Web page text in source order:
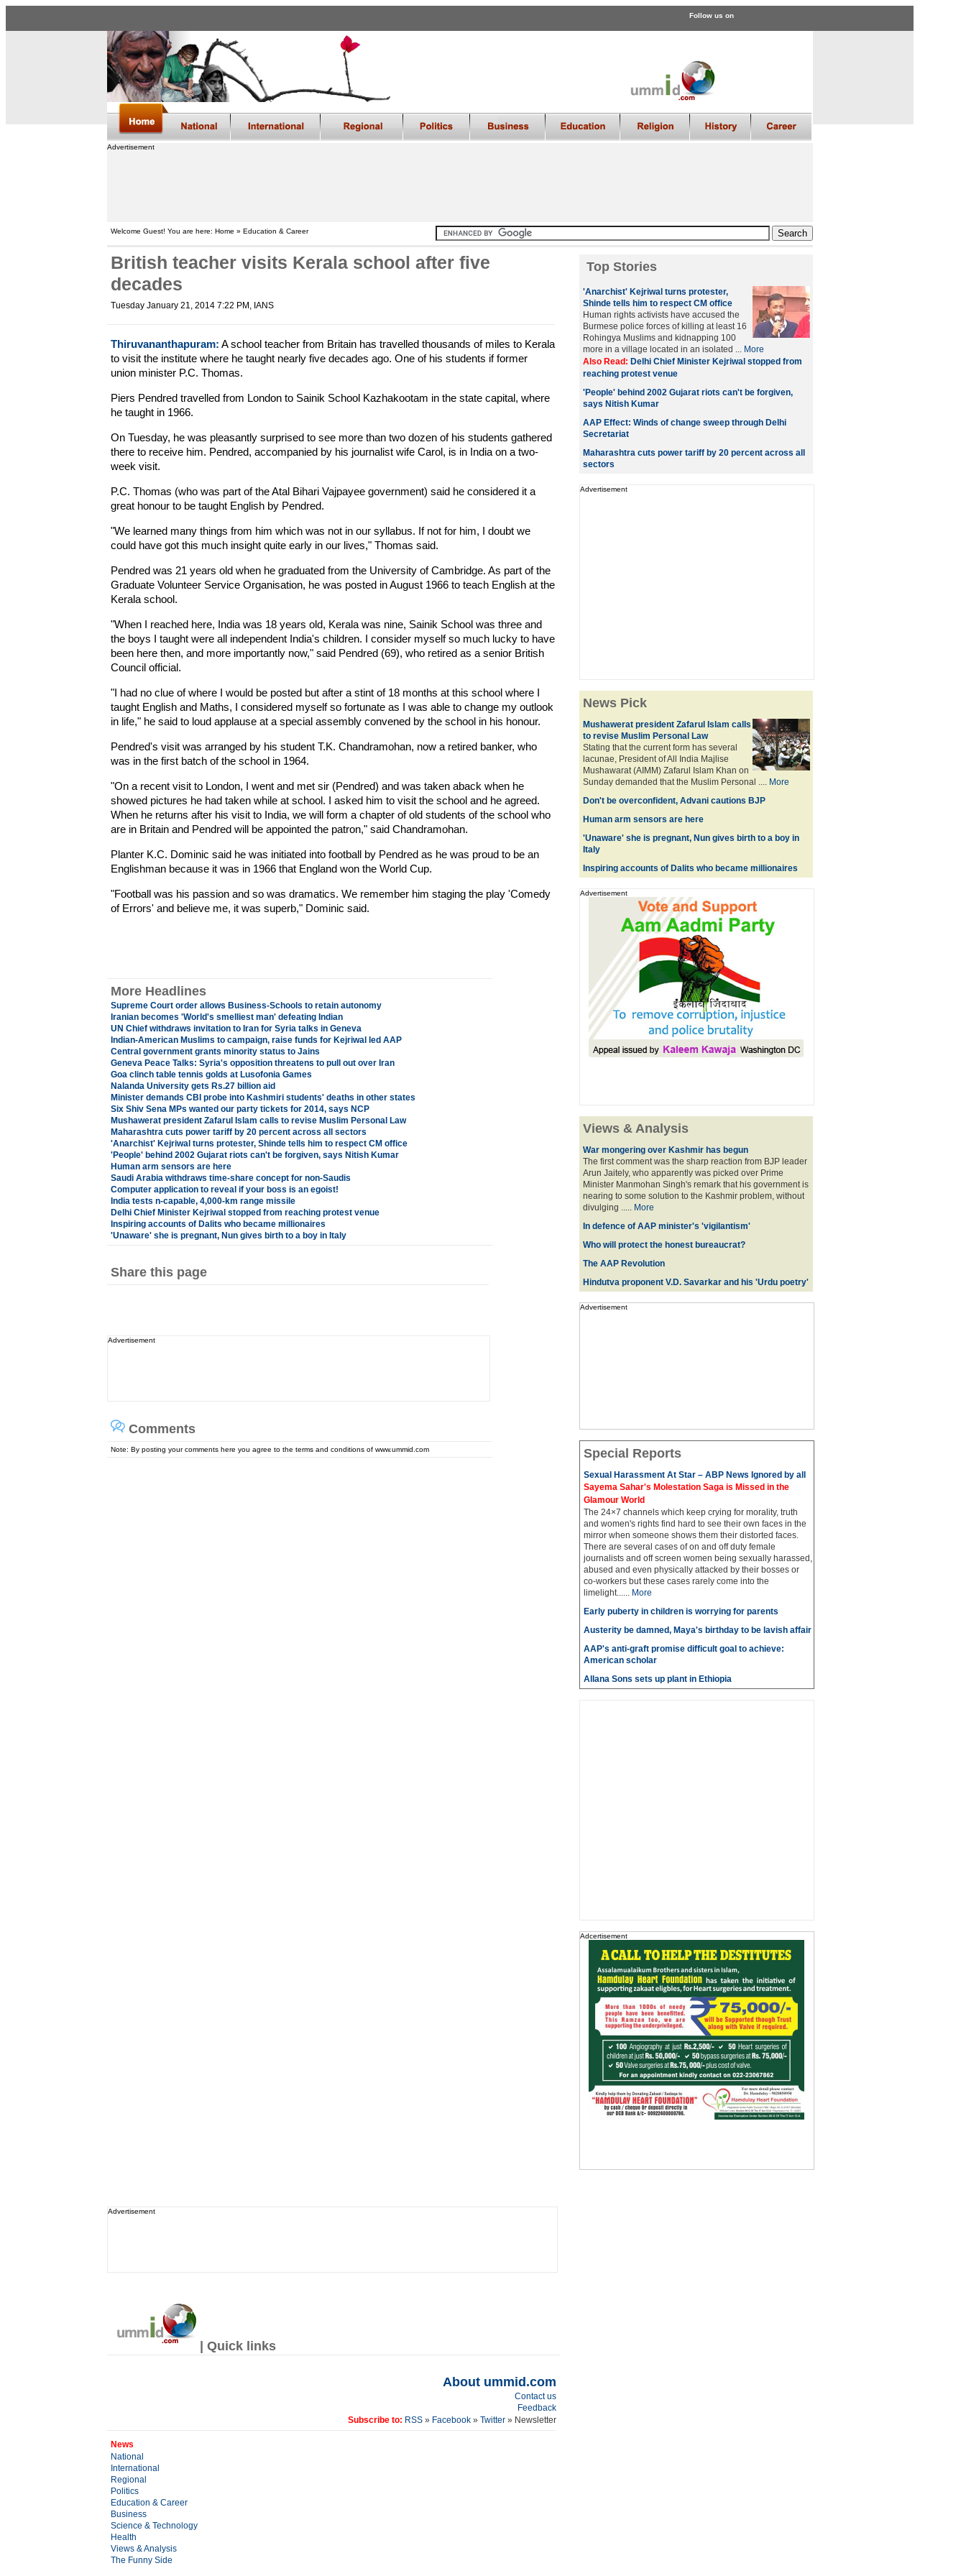
Follow us on
Advertisement
Welcome Guest! You are here: Home » Education & Career
British teacher visits Kerala school after five
decades
Tuesday January 21, 2014 7:22 PM , IANS
Thiruvananthapuram: A school teacher from Britain has travelled thousands of miles to Kerala
to visit the institute where he taught nearly five decades ago. One of his students if former
union minister P.C. Thomas.
Piers Pendred travelled from London to Sainik School Kazhakootam in the state capital, where
he taught in 1966.
On Tuesday, he was pleasantly surprised to see more than two dozen of his students gathered
there to receive him. Pendred, accompanied by his journalist wife Carol, is in India on a two-
week visit.
P.C. Thomas (who was part of the Atal Bihari Vajpayee government) said he considered it a
great honour to be taught English by Pendred.
"We learned many things from him which was not in our syllabus. If not for him, I doubt we
could have got this much insight quite early in our lives," Thomas said.
Pendred was 21 years old when he graduated from the University of Cambridge. As part of the
Graduate Volunteer Service Organisation, he was posted in August 1966 to teach English at the
Kerala school.
"When I reached here, India was 18 years old, Kerala was nine, Sainik School was three and
the boys I taught were all independent India's children. I consider myself so much lucky to have
been here then, and more importantly now," said Pendred (69), who retired as a senior British
Council official.
"I had no clue of where I would be posted but after a stint of 18 months at this school where I
taught English and Maths, I considered myself so fortunate as I was able to change my outlook
in life," he said to loud applause at a special assembly convened by the school in his honour.
Pendred's visit was arranged by his student T.K. Chandramohan, now a retired banker, who
was in the first batch of the school in 1964.
"On a recent visit to London, I went and met sir (Pendred) and was taken aback when he
showed pictures he had taken while at school. I asked him to visit the school and he agreed.
When he returns after his visit to India, we will form a chapter of old students of the school who
are in Britain and Pendred will be appointed the patron," said Chandramohan.
Planter K.C. Dominic said he was initiated into football by Pendred as he was proud to be an
Englishman because it was in 1966 that England won the World Cup.
"Football was his passion and so was dramatics. We remember him staging the play 'Comedy
of Errors' and believe me, it was superb," Dominic said.
More Headlines
Supreme Court order allows Business-Schools to retain autonomy
Iranian becomes 'World's smelliest man' defeating Indian
UN Chief withdraws invitation to Iran for Syria talks in Geneva
Indian-American Muslims to campaign, raise funds for Kejriwal led AAP
Central government grants minority status to Jains
Geneva Peace Talks: Syria's opposition threatens to pull out over Iran
Goa clinch table tennis golds at Lusofonia Games
Nalanda University gets Rs.27 billion aid
Minister demands CBI probe into Kashmiri students' deaths in other states
Six Shiv Sena MPs wanted our party tickets for 2014, says NCP
Mushawerat president Zafarul Islam calls to revise Muslim Personal Law
Maharashtra cuts power tariff by 20 percent across all sectors
'Anarchist' Kejriwal turns protester, Shinde tells him to respect CM office
'People' behind 2002 Gujarat riots can't be forgiven, says Nitish Kumar
Human arm sensors are here
Saudi Arabia withdraws time-share concept for non-Saudis
Computer application to reveal if your boss is an egoist!
India tests n-capable, 4,000-km range missile
Delhi Chief Minister Kejriwal stopped from reaching protest venue
Inspiring accounts of Dalits who became millionaires
'Unaware' she is pregnant, Nun gives birth to a boy in Italy
Share this page
Advertisement
Comments
Note: By posting your comments here you agree to the terms and conditions of www.ummid.com
Advertisement
| Quick links
About ummid.com
Contact us
Feedback
Subscribe to: RSS» Facebook» Twitter » Newsletter
News
National
International
Regional
Politics
Education & Career
Business
Science & Technology
Health
Views & Analysis
The Funny Side
Top Stories
'Anarchist' Kejriwal turns protester,
Shinde tells him to respect CM office
Human rights activists have accused the
Burmese police forces of killing at least 16
Rohingya Muslims and kidnapping 100
more in a village located in an isolated ... More
Also Read: Delhi Chief Minister Kejriwal stopped from
reaching protest venue
'People' behind 2002 Gujarat riots can't be forgiven,
says Nitish Kumar
AAP Effect: Winds of change sweep through Delhi
Secretariat
Maharashtra cuts power tariff by 20 percent across all
sectors
Advertisement
News Pick
Mushawerat president Zafarul Islam calls
to revise Muslim Personal Law
Stating that the current form has several
lacunae, President of All India Majlise
Mushawarat (AIMM) Zafarul Islam Khan on
Sunday demanded that the Muslim Personal .... More
Don't be overconfident, Advani cautions BJP
Human arm sensors are here
'Unaware' she is pregnant, Nun gives birth to a boy in
Italy
Inspiring accounts of Dalits who became millionaires
Advertisement
Views & Analysis
War mongering over Kashmir has begun
The first comment was the sharp reaction from BJP leader
Arun Jaitely, who apparently was picked over Prime
Minister Manmohan Singh's remark that his government is
nearing to some solution to the Kashmir problem, without
divulging ..... More
In defence of AAP minister's 'vigilantism'
Who will protect the honest bureaucrat?
The AAP Revolution
Hindutva proponent V.D. Savarkar and his 'Urdu poetry'
Advertisement
Special Reports
Sexual Harassment At Star – ABP News Ignored by all
Sayema Sahar's Molestation Saga is Missed in the
Glamour World
The 24×7 channels which keep crying for morality, truth
and women's rights find hard to see their own faces in the
mirror when someone shows them their distorted faces.
There are several cases of on and off duty female
journalists and off screen women being sexually harassed,
abused and even physically attacked by their bosses or
co-workers but these cases rarely come into the
limelight...... More
Early puberty in children is worrying for parents
Austerity be damned, Maya's birthday to be lavish affair
AAP's anti-graft promise difficult goal to achieve:
American scholar
Allana Sons sets up plant in Ethiopia
Adcertisement